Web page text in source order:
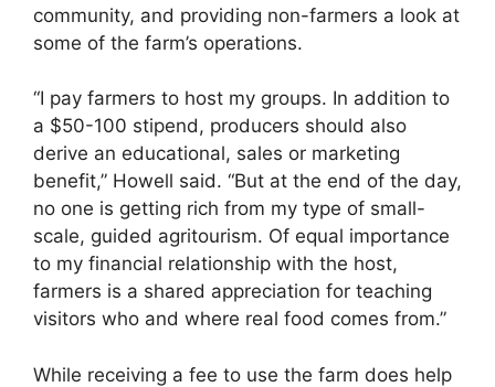
community, and providing non-farmers a look at
some of the farm’s operations.
“I pay farmers to host my groups. In addition to
a $50-100 stipend, producers should also
derive an educational, sales or marketing
benefit,” Howell said. “But at the end of the day,
no one is getting rich from my type of small-
scale, guided agritourism. Of equal importance
to my financial relationship with the host,
farmers is a shared appreciation for teaching
visitors who and where real food comes from.”
While receiving a fee to use the farm does help